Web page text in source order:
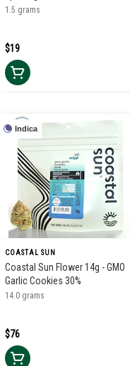
1.5 grams
$19
Indica
COASTAL SUN
Coastal Sun Flower 14g - GMO
Garlic Cookies 30%
14.0 grams
$76